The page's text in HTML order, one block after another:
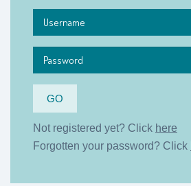
Not registered yet? Click here
Forgotten your password? Click